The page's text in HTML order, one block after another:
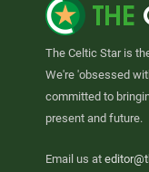
The Celtic Star is
We're 'obsessed
committed to
present and future.
Email us at